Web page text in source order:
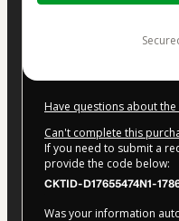
$414.00
Have questions about
Can't complete this
If you need to submit a
provide the code below:
CKTID-D17655474N1-
Was your information